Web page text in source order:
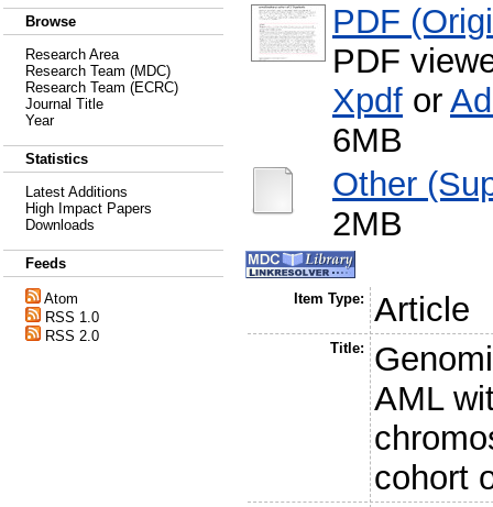
Browse
Research Area
Research Team (MDC)
Research Team (ECRC)
Journal Title
Year
Statistics
Latest Additions
High Impact Papers
Downloads
Feeds
Atom
RSS 1.0
RSS 2.0
PDF
PDF
Xpdf or
6MB
Other
2MB
Item Type: Article
Title:
AML
cohort